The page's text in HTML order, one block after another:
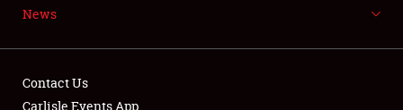
NEWS
News
Contact Us
Carlisle Events App